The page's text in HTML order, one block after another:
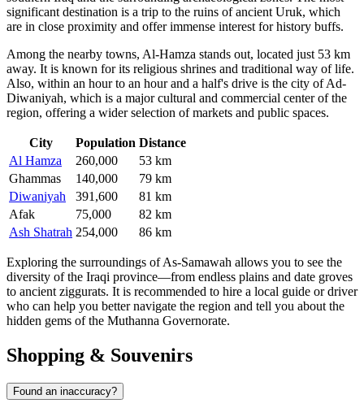
significant destination is a trip to the ruins of ancient Uruk, which
are in close proximity and offer immense interest for history buffs.
Among the nearby towns, Al-Hamza stands out, located just 53 km
away. It is known for its religious shrines and traditional way of life.
Also, within an hour to an hour and a half's drive is the city ofAd-
Diwaniyah, which is a major cultural and commercial center of the
region, offering a wider selection of markets and public spaces.
City Population Distance
Al Hamza
260,000
53 km
Ghammas
140,000
79 km
Diwaniyah
391,600
81 km
Afak
75,000
82 km
Ash Shatrah 254,000 86 km
Exploring the surroundings of As-Samawah allows you to see the
diversity of the Iraqi province—from endless plains and date groves
to ancient ziggurats. It is recommended to hire a local guide or driver
who can help you better navigate the region and tell you about the
hidden gems of the Muthanna Governorate.
Shopping & Souvenirs
Found an inaccuracy?